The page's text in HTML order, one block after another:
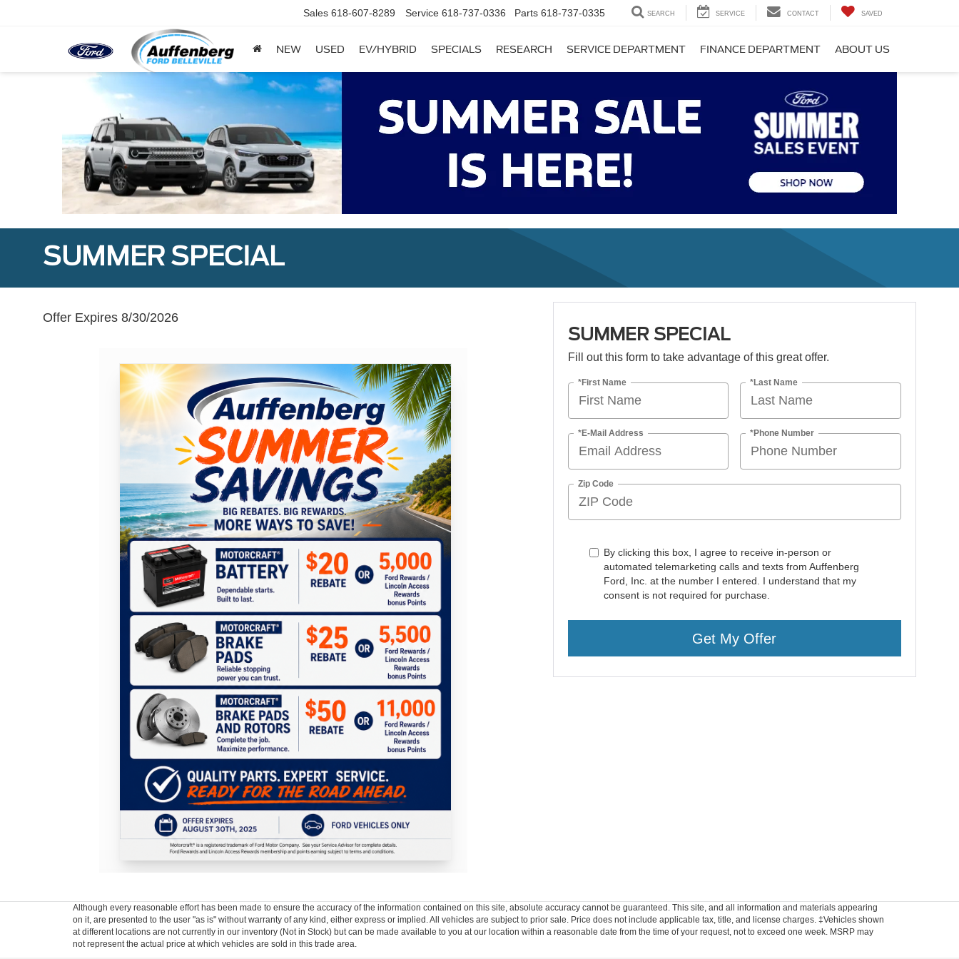
Sales 618-607-8289 Service 618-737-0336 Parts 618-737-0335 SEARCH SERVICE CONTACT SAVED
NEW USED EV/HYBRID SPECIALS RESEARCH SERVICE DEPARTMENT FINANCE DEPARTMENT ABOUT US
SUMMER SPECIAL
Offer Expires 8/30/2026
SUMMER SPECIAL
Fill out this form to take advantage of this great offer.
*First Name *Last Name
*E-Mail Address *Phone Number
Zip Code
By clicking this box, I agree to receive in-person or
automated telemarketing calls and texts from Auffenberg
Ford, Inc. at the number I entered. I understand that my
consent is not required for purchase.
Get My Offer
Although every reasonable effort has been made to ensure the accuracy of the information contained on this site, absolute accuracy cannot be guaranteed. This site, and all information and materials appearing
on it, are presented to the user "as is" without warranty of any kind, either express or implied. All vehicles are subject to prior sale. Price does not include applicable tax, title, and license charges. ‡Vehicles shown
at different locations are not currently in our inventory (Not in Stock) but can be made available to you at our location within a reasonable date from the time of your request, not to exceed one week. MSRP may
not represent the actual price at which vehicles are sold in this trade area.